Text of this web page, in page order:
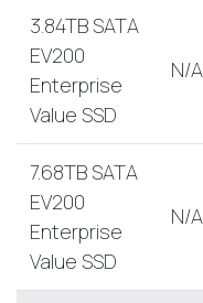
3.84TB SATA
EV200
Enterprise
Value SSD
N/A
7.68TB SATA
EV200
Enterprise
Value SSD
N/A